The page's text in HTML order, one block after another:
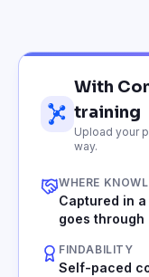
With
training
Upload your
way.
WHERE
Captured in
goes through
FINDABILITY
Self-paced